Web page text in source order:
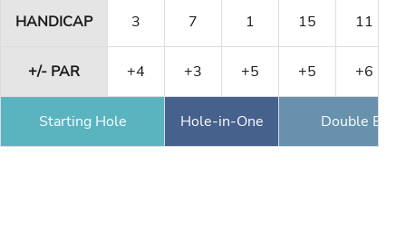
HANDICAP 3 7 1 15 11
+/- PAR +4 +3 +5 +5 +6
Starting Hole Hole-in-One Double